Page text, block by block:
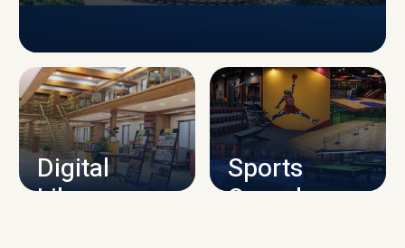
CAMPUS INFRASTRUCTURE
Digital
Library
Sports
Complex